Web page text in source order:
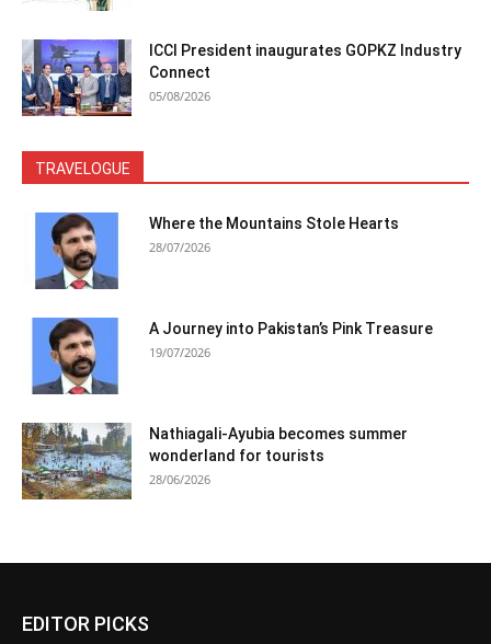
ICCI President inaugurates GOPKZ Industry
Connect
05/08/2026
TRAVELOGUE
Where the Mountains Stole Hearts
28/07/2026
A Journey into Pakistan’s Pink Treasure
19/07/2026
Nathiagali-Ayubia becomes summer
wonderland for tourists
28/06/2026
EDITOR PICKS